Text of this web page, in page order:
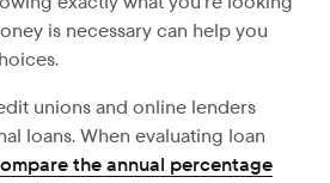
is necessary can help you
unions and online lenders
loans.When evaluating loan
the annual percentage